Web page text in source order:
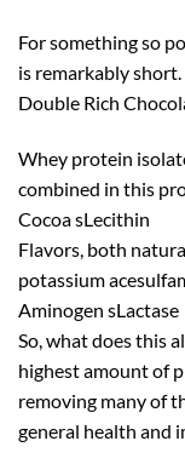
For something so
is remarkably
Double Rich
Whey protein
combined in this
Cocoa sLecithin
Flavors, both
potassium
Aminogen sLactase
So, what does this
highest amount of
removing many of
general health and